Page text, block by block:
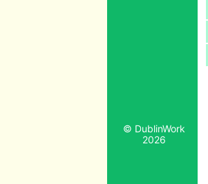
© DublinWork
2026